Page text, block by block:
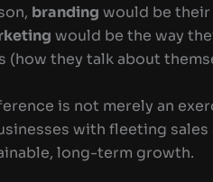
branding would be their
would be the way
they talk about
is not merely an
with fleeting
long-term growth.